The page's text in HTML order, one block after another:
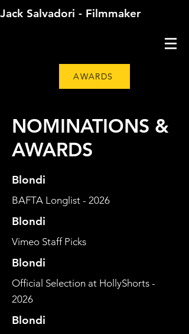
Jack Salvadori - Filmmaker
AWARDS
NOMINATIONS &
AWARDS
Blondi
BAFTA Longlist - 2026
Blondi
Vimeo Staff Picks
Blondi
Official Selection at HollyShorts -
2026
Blondi